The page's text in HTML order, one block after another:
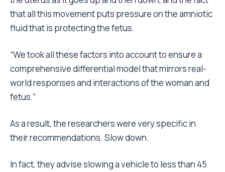
that all this movement puts pressure on the amniotic
fluid that is protecting the fetus.
“We took all these factors into account to ensure a
comprehensive differential model that mirrors real-
world responses and interactions of the woman and
fetus.”
As a result, the researchers were very specific in
their recommendations. Slow down.
In fact, they advise slowing a vehicle to less than 45